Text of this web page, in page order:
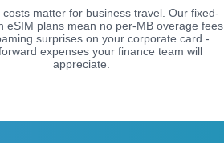
costs matter for business travel. Our fixed-
eSIM plans mean no per-MB overage fees
surprises on your corporate card -
expenses your finance team will
appreciate.